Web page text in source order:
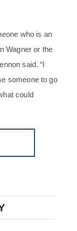
who is an
Wagner or the
said. “I
someone to go
could